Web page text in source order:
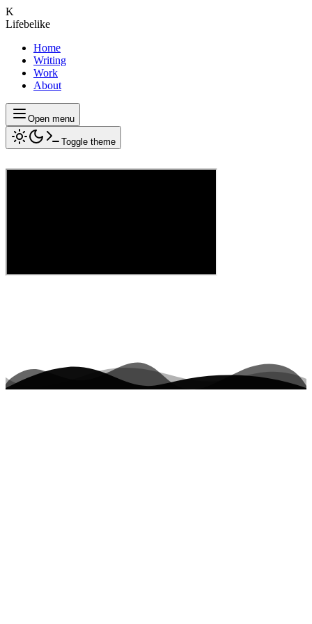
K
Lifebelike
Home
Writing
Work
About
Open menu
Toggle theme